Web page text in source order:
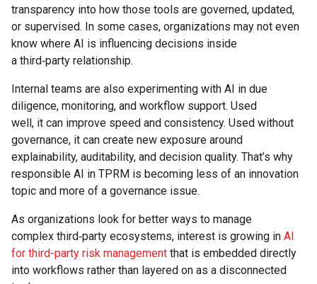
transparency into how those tools are governed, updated,
or supervised. In some cases, organizations may not even
know where AI is influencing decisions inside
a third‑party relationship.
Internal teams are also experimenting with AI in due
diligence, monitoring, and workflow support. Used
well, it can improve speed and consistency. Used without
governance, it can create new exposure around
explainability, auditability, and decision quality. That’s why
responsible AI in TPRM is becoming less of an innovation
topic and more of a governance issue.
As organizations look for better ways to manage
complex third‑party ecosystems, interest is growing in AI
for third-party risk management that is embedded directly
into workflows rather than layered on as a disconnected